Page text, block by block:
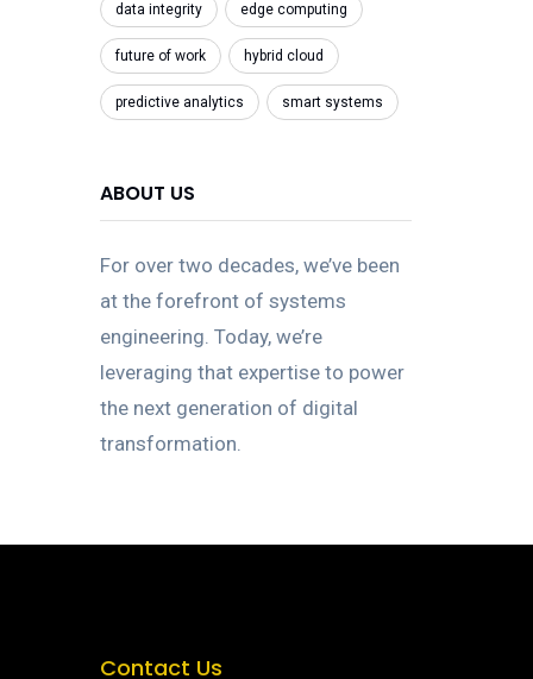
data integrity edge computing
future of work hybrid cloud
predictive analytics smart systems
ABOUT US
For over two decades, we’ve been
at the forefront of systems
engineering. Today, we’re
leveraging that expertise to power
the next generation of digital
transformation.
Contact Us